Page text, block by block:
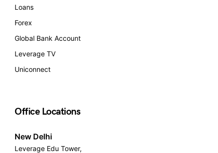
Loans
Forex
Global Bank Account
Leverage TV
Uniconnect
Office Locations
New Delhi
Leverage Edu Tower,